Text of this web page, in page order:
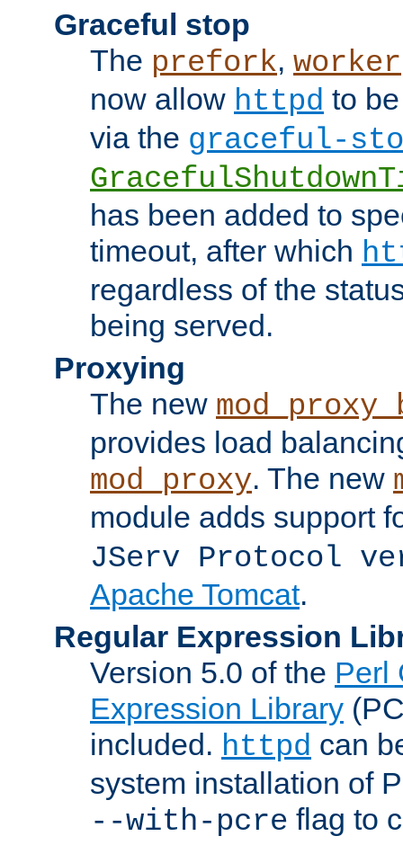
Graceful stop
The prefork, worker
now allow httpd to
via the graceful-
has been added to
timeout, after which
regardless of the
being served.
Proxying
The new
provides load
mod_proxy. The new
module adds support
JServ Protocol
Apache Tomcat.
Regular Expression
Version 5.0 of the Perl
Expression Library
included. httpd can
system installation of
--with-pcre flag to